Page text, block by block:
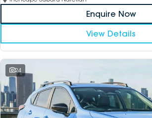
Enquire Now
View Details
24